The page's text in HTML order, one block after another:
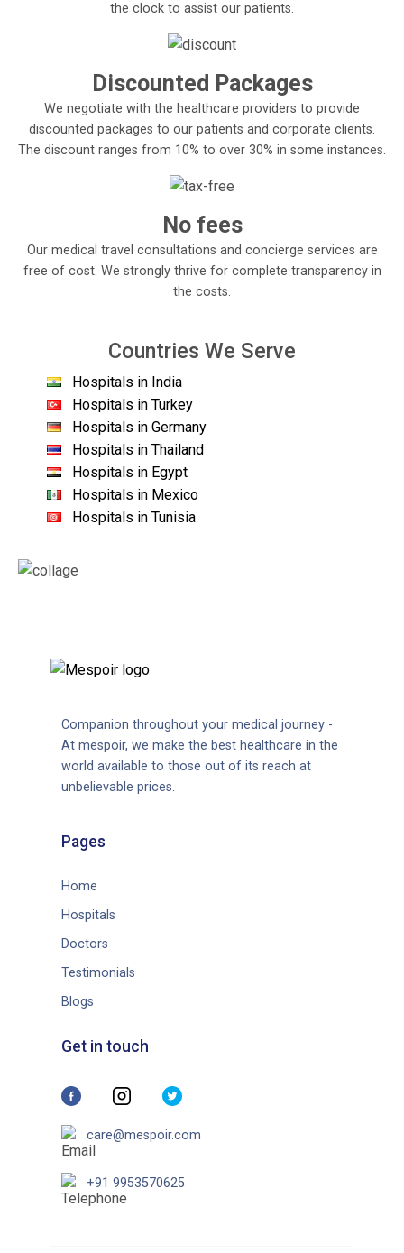
the clock to assist our patients.
Discounted Packages
We negotiate with the healthcare providers to provide
discounted packages to our patients and corporate clients.
The discount ranges from 10% to over 30% in some instances.
No fees
Our medical travel consultations and concierge services are
free of cost. We strongly thrive for complete transparency in
the costs.
Countries We Serve
Hospitals in India
Hospitals in Turkey
Hospitals in Germany
Hospitals in Thailand
Hospitals in Egypt
Hospitals in Mexico
Hospitals in Tunisia
Companion throughout your medical journey -
At mespoir, we make the best healthcare in the
world available to those out of its reach at
unbelievable prices.
Pages
Home
Hospitals
Doctors
Testimonials
Blogs
Get in touch
care@mespoir.com
+91 9953570625